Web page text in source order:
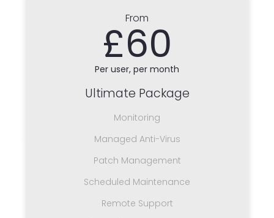
From
£60
Per user, per month
Ultimate Package
Monitoring
Managed Anti-Virus
Patch Management
Scheduled Maintenance
Remote Support